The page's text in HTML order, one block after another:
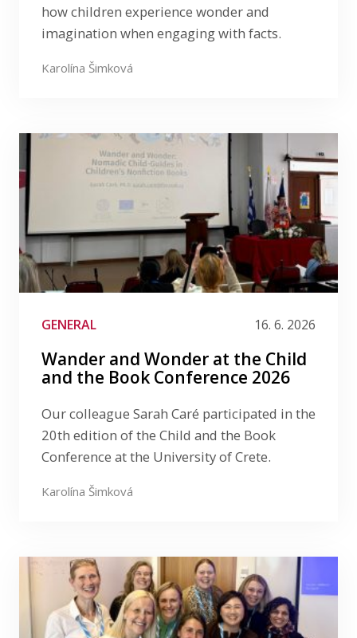
how children experience wonder and
imagination when engaging with facts.
Karolína Šimková
GENERAL 16. 6. 2026
Wander and Wonder at the Child
and the Book Conference 2026
Our colleague Sarah Caré participated in the
20th edition of the Child and the Book
Conference at the University of Crete.
Karolína Šimková